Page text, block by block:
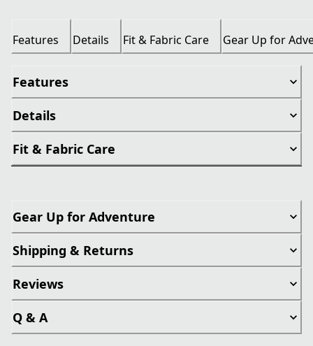
Features Details Fit & Fabric Care Gear Up for
Features
Details
Fit & Fabric Care
Gear Up for Adventure
Shipping & Returns
Reviews
Q & A